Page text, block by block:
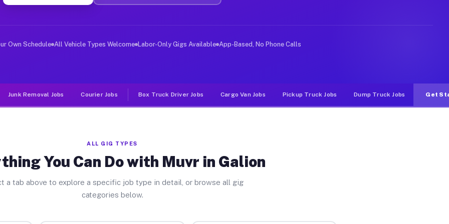
Jobs Galion OH
deliver large items in cities like Galion. Unlike rideshare or food delivery apps, gigs on Muvr pay
Own Schedule All Vehicle Types Welcome Labor-Only Gigs Available App-Based, No Phone Calls
Junk Removal Jobs Courier Jobs Box Truck Driver Jobs Cargo Van Jobs Pickup Truck Jobs Dump Truck Jobs Get
ALL GIG TYPES
You Can Do with Muvr in Galion
a tab above to explore a specific job type in detail, or browse all gig
categories below.